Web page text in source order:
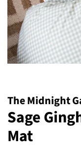
The Midnight
Sage
Mat